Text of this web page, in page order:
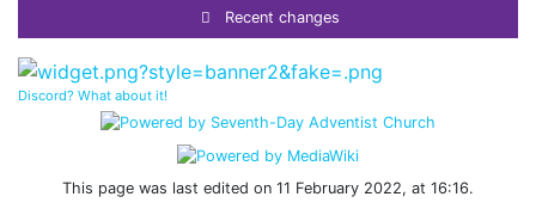
Recent changes
Discord? What about it!
This page was last edited on 11 February 2022, at 16:16.